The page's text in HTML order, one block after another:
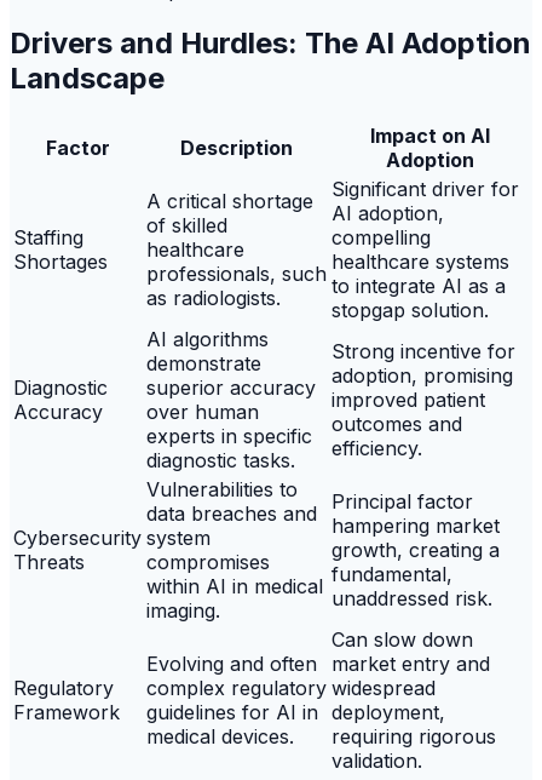
Drivers and Hurdles: The AI Adoption
Landscape
Factor Description
Impact on AI
Adoption
Staffing
Shortages
A critical shortage
of skilled
healthcare
professionals, such
as radiologists.
Significant driver for
AI adoption,
compelling
healthcare systems
to integrate AI as a
stopgap solution.
Diagnostic
Accuracy
AI algorithms
demonstrate
superior accuracy
over human
experts in specific
diagnostic tasks.
Strong incentive for
adoption, promising
improved patient
outcomes and
efficiency.
Cybersecurity
Threats
Vulnerabilities to
data breaches and
system
compromises
within AI in medical
imaging.
Principal factor
hampering market
growth, creating a
fundamental,
unaddressed risk.
Regulatory
Framework
Evolving and often
complex regulatory
guidelines for AI in
medical devices.
Can slow down
market entry and
widespread
deployment,
requiring rigorous
validation.